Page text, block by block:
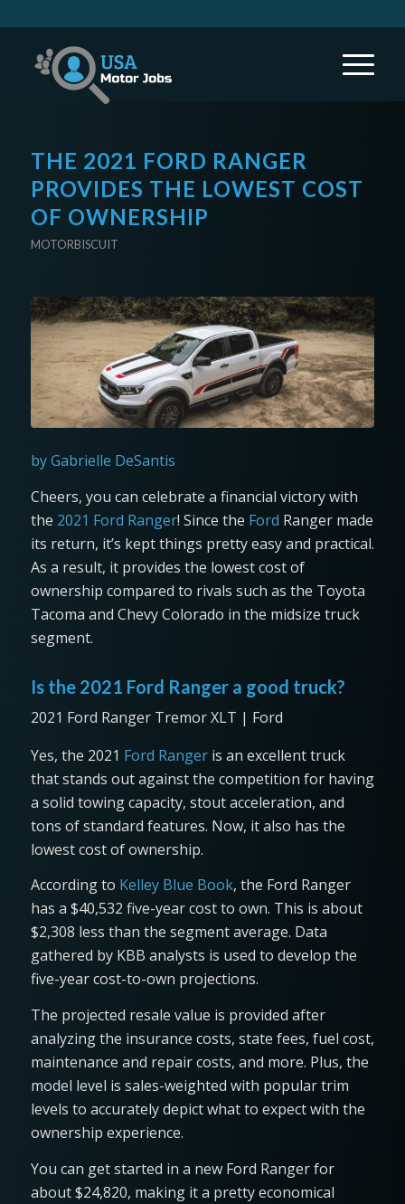
THE 2021 FORD RANGER
PROVIDES THE LOWEST COST
OF OWNERSHIP
MOTORBISCUIT
by Gabrielle DeSantis
Cheers, you can celebrate a financial victory with
the 2021 Ford Ranger! Since the Ford Ranger made
its return, it’s kept things pretty easy and practical.
As a result, it provides the lowest cost of
ownership compared to rivals such as the Toyota
Tacoma and Chevy Colorado in the midsize truck
segment.
Is the 2021 Ford Ranger a good truck?
2021 Ford Ranger Tremor XLT | Ford
Yes, the 2021 Ford Rangeris an excellent truck
that stands out against the competition for having
a solid towing capacity, stout acceleration, and
tons of standard features. Now, it also has the
lowest cost of ownership.
According to Kelley Blue Book, the Ford Ranger
has a $40,532 five-year cost to own. This is about
$2,308 less than the segment average. Data
gathered by KBB analysts is used to develop the
five-year cost-to-own projections.
The projected resale value is provided after
analyzing the insurance costs, state fees, fuel cost,
maintenance and repair costs, and more. Plus, the
model level is sales-weighted with popular trim
levels to accurately depict what to expect with the
ownership experience.
You can get started in a new Ford Ranger for
about $24,820, making it a pretty economical